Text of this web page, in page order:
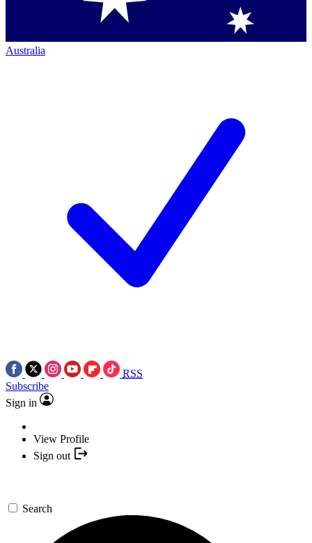
Australia
RSS
Subscribe
Sign in
View Profile
Sign out
Search